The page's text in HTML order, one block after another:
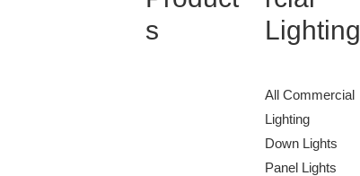
s
Lighting
All Commercial
Lighting
Down Lights
Panel Lights